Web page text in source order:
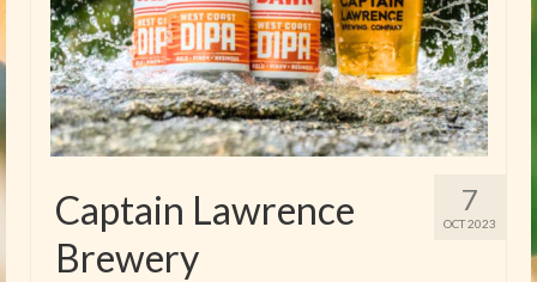
7
OCT 2023
Captain Lawrence
Brewery